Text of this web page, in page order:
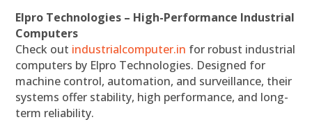
Elpro Technologies – High-Performance Industrial
Computers
Check out industrialcomputer.in for robust industrial
computers by Elpro Technologies. Designed for
machine control, automation, and surveillance, their
systems offer stability, high performance, and long-
term reliability.